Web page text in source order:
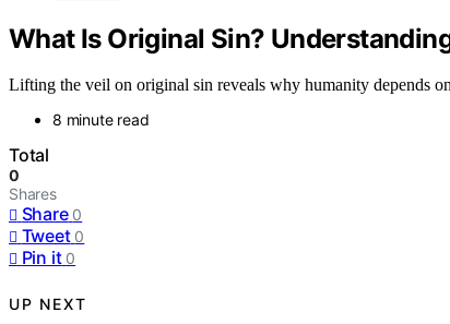
What Is Original Sin?
Lifting the veil on original sin reveals why humanity depends
8 minute read
Total
0
Shares
Share 0
Tweet 0
Pin it 0
UP NEXT